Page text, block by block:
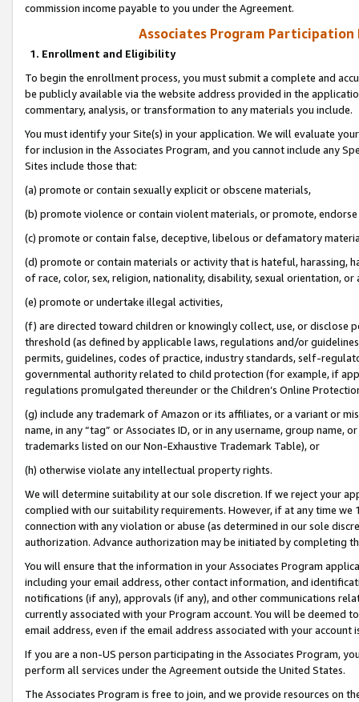
commission income payable to you under the Agreement.
Associates Program Participation
1. Enrollment and Eligibility
To begin the enrollment process, you must submit a complete and
be publicly available via the website address provided in the
commentary, analysis, or transformation to any materials you include.
You must identify your Site(s) in your application. We will evaluate
for inclusion in the Associates Program, and you cannot include any
Sites include those that:
(a) promote or contain sexually explicit or obscene materials,
(b) promote violence or contain violent materials, or promote,
(c) promote or contain false, deceptive, libelous or defamatory
(d) promote or contain materials or activity that is hateful, harassing,
of race, color, sex, religion, nationality, disability, sexual orientation, or
(e) promote or undertake illegal activities,
(f) are directed toward children or knowingly collect, use, or
threshold (as defined by applicable laws, regulations and/or
permits, guidelines, codes of practice, industry standards, self-
governmental authority related to child protection (for example, if
regulations promulgated thereunder or the Children’s Online
(g) include any trademark of Amazon or its affiliates, or a variant or
name, in any “tag” or Associates ID, or in any username, group
trademarks listed on our Non-Exhaustive Trademark Table), or
(h) otherwise violate any intellectual property rights.
We will determine suitability at our sole discretion. If we reject your
complied with our suitability requirements. However, if at any time
connection with any violation or abuse (as determined in our sole
authorization. Advance authorization may be initiated by completing
You will ensure that the information in your Associates Program
including your email address, other contact information, and
notifications (if any), approvals (if any), and other communications
currently associated with your Program account. You will be deemed
email address, even if the email address associated with your account
If you are a non-US person participating in the Associates Program,
perform all services under the Agreement outside the United States.
The Associates Program is free to join, and we provide resources on